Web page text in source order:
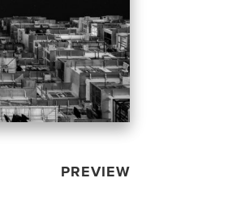
PREVIEW